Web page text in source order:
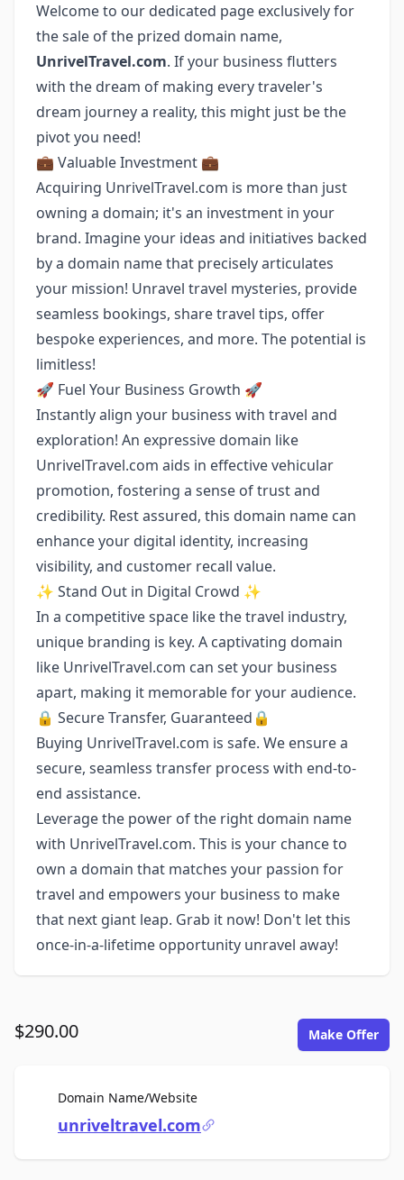
Welcome to our dedicated page exclusively for
the sale of the prized domain name,
UnrivelTravel.com. If your business flutters
with the dream of making every traveler's
dream journey a reality, this might just be the
pivot you need!
💼 Valuable Investment 💼
Acquiring UnrivelTravel.com is more than just
owning a domain; it's an investment in your
brand. Imagine your ideas and initiatives backed
by a domain name that precisely articulates
your mission! Unravel travel mysteries, provide
seamless bookings, share travel tips, offer
bespoke experiences, and more. The potential is
limitless!
🚀 Fuel Your Business Growth 🚀
Instantly align your business with travel and
exploration! An expressive domain like
UnrivelTravel.com aids in effective vehicular
promotion, fostering a sense of trust and
credibility. Rest assured, this domain name can
enhance your digital identity, increasing
visibility, and customer recall value.
✨ Stand Out in Digital Crowd ✨
In a competitive space like the travel industry,
unique branding is key. A captivating domain
like UnrivelTravel.com can set your business
apart, making it memorable for your audience.
🔒 Secure Transfer, Guaranteed🔒
Buying UnrivelTravel.com is safe. We ensure a
secure, seamless transfer process with end-to-
end assistance.
Leverage the power of the right domain name
with UnrivelTravel.com. This is your chance to
own a domain that matches your passion for
travel and empowers your business to make
that next giant leap. Grab it now! Don't let this
once-in-a-lifetime opportunity unravel away!
$290.00 Make Offer
Domain Name/WebsiteFor Sale
unriveltravel.com